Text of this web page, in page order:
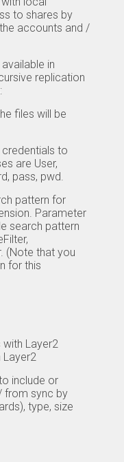
to shares by
accounts and /
in
replication
files will be
to
are User,
pass, pwd.
pattern for
Parameter
search pattern
(Note that you
for this
with Layer2
Layer2
include or
from sync by
type, size